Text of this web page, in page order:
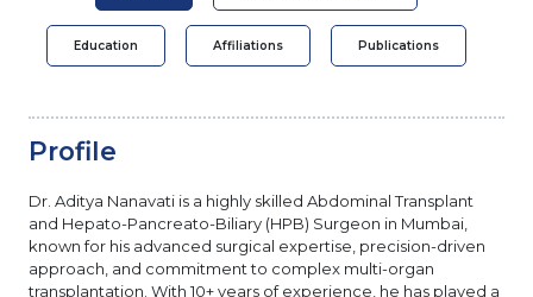
Education Affiliations Publications
Profile
Dr. Aditya Nanavati is a highly skilled Abdominal Transplant
and Hepato-Pancreato-Biliary (HPB) Surgeon in Mumbai,
known for his advanced surgical expertise, precision-driven
approach, and commitment to complex multi-organ
transplantation. With 10+ years of experience, he has played a